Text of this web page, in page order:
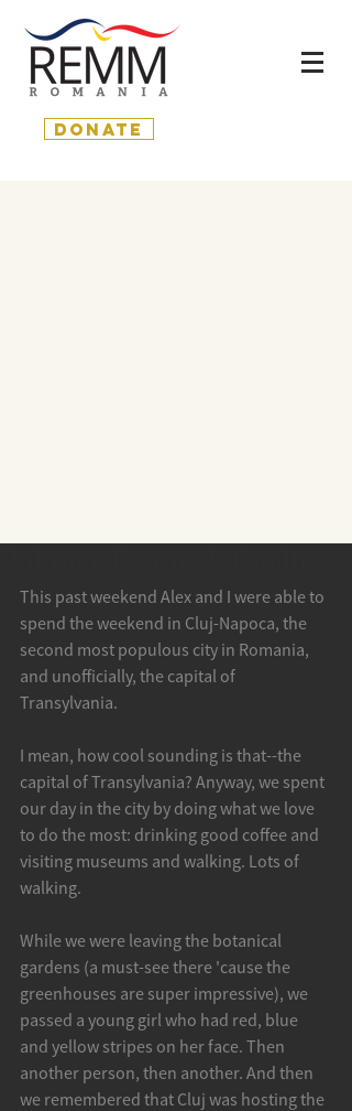
donate
This past weekend Alex and I were able to
spend the weekend in Cluj-Napoca, the
second most populous city in Romania,
and unofficially, the capital of
Transylvania.
I mean, how cool sounding is that--the
capital of Transylvania? Anyway, we spent
our day in the city by doing what we love
to do the most: drinking good coffee and
visiting museums and walking. Lots of
walking.
While we were leaving the botanical
gardens (a must-see there 'cause the
greenhouses are super impressive), we
passed a young girl who had red, blue
and yellow stripes on her face. Then
another person, then another. And then
we remembered that Cluj was hosting the